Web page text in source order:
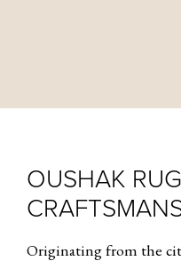
OUSHAK
Originating from the